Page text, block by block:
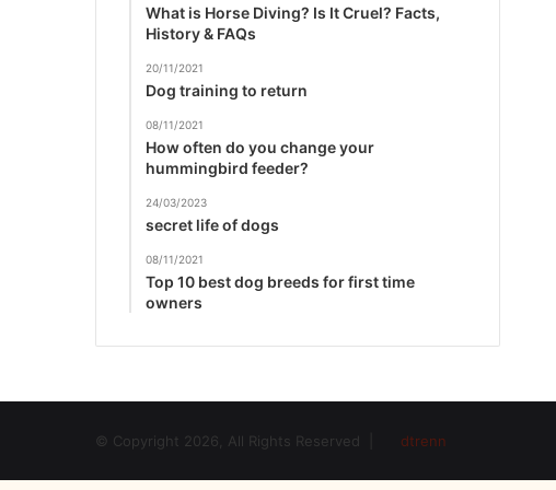
What is Horse Diving? Is It Cruel? Facts,
History & FAQs
20/11/2021
Dog training to return
08/11/2021
How often do you change your
hummingbird feeder?
24/03/2023
secret life of dogs
08/11/2021
Top 10 best dog breeds for first time
owners
© Copyright 2026, All Rights Reserved | dtrenn